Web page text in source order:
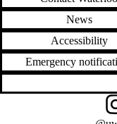
News
Accessibility
Emergency